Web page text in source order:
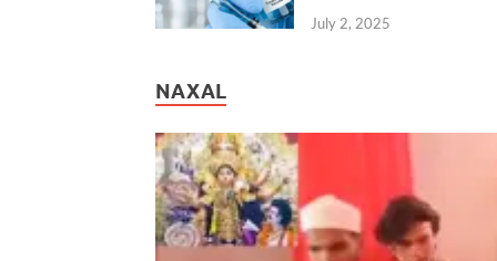
July 2, 2025
NAXAL